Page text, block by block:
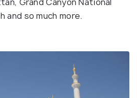
and so much more.